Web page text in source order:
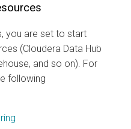
you are set to start
(Cloudera Data Hub
, and so on). For
following